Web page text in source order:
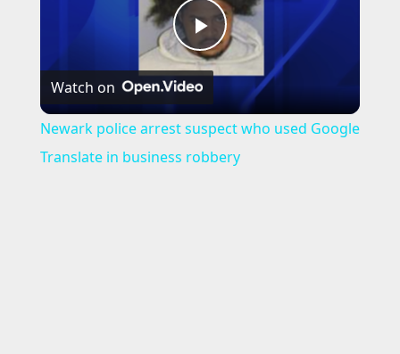
P
a
Watch on
Newark police arrest suspect who used Google
Translate in business robbery